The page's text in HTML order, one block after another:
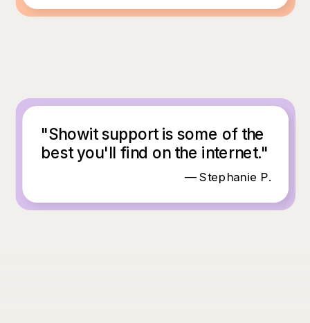
— Stephanie P.
"Showit support is some of the
best you'll find on the internet."